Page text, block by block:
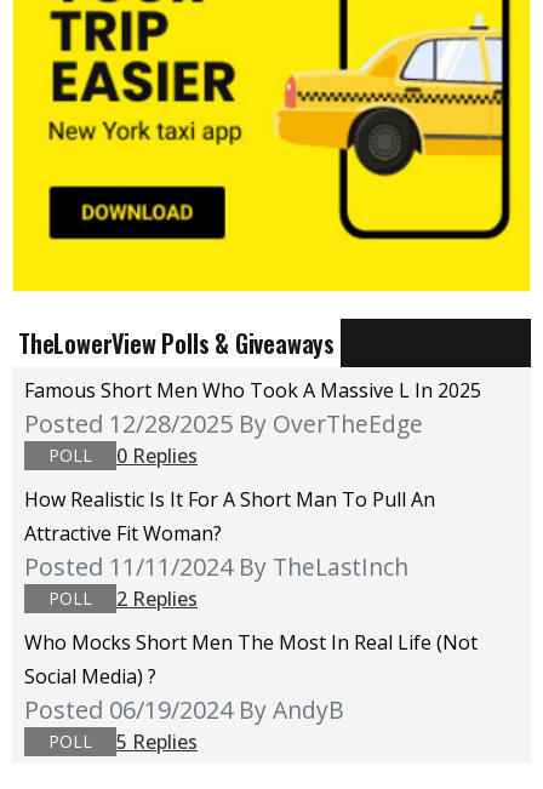
TheLowerView Polls & Giveaways
Famous Short Men Who Took A Massive L In 2025
Posted 12/28/2025 By OverTheEdge
POLL
0 Replies
How Realistic Is It For A Short Man To Pull An
Attractive Fit Woman?
Posted 11/11/2024 By TheLastInch
POLL
2 Replies
Who Mocks Short Men The Most In Real Life (not
Social Media) ?
Posted 06/19/2024 By AndyB
POLL 5 Replies